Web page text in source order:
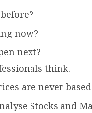
now?
next?
think.
are never
Stocks and